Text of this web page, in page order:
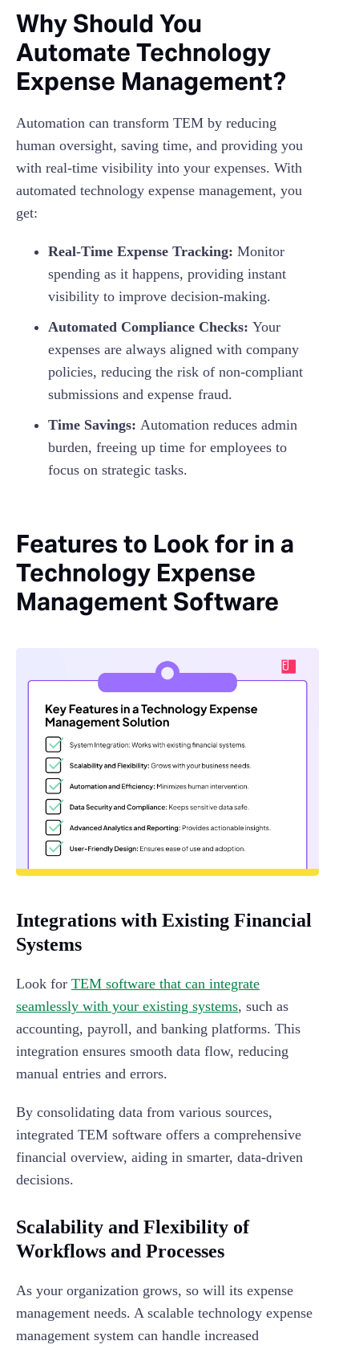
Why Should You
Automate Technology
Expense Management?
Automation can transform TEM by reducing
human oversight, saving time, and providing you
with real-time visibility into your expenses. With
automated technology expense management, you
get:
Real-Time Expense Tracking: Monitor
spending as it happens, providing instant
visibility to improve decision-making.
Automated Compliance Checks: Your
expenses are always aligned with company
policies, reducing the risk of non-compliant
submissions and expense fraud.
Time Savings: Automation reduces admin
burden, freeing up time for employees to
focus on strategic tasks.
Features to Look for in a
Technology Expense
Management Software
Integrations with Existing Financial
Systems
Look for TEM software that can integrate
seamlessly with your existing systems, such as
accounting, payroll, and banking platforms. This
integration ensures smooth data flow, reducing
manual entries and errors.
By consolidating data from various sources,
integrated TEM software offers a comprehensive
financial overview, aiding in smarter, data-driven
decisions.
Scalability and Flexibility of
Workflows and Processes
As your organization grows, so will its expense
management needs. A scalable technology expense
management system can handle increased